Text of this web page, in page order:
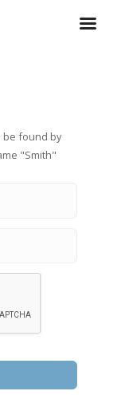
be found by
"Smith"